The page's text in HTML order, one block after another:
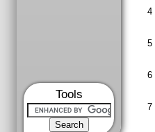
Tools
4
5
6
7